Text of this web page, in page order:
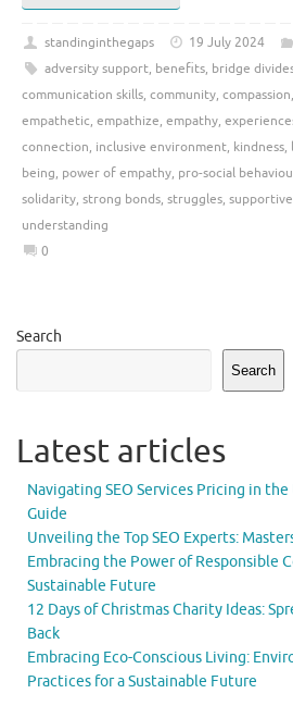
standinginthegaps 19 July 2024
adversity support, benefits, bridge
communication skills, community, compassion,
empathetic, empathize, empathy,
connection, inclusive environment, kindness,
being, power of empathy, pro-social
solidarity, strong bonds, struggles,
understanding
0
Search
Search
Latest articles
Navigating SEO Services Pricing in the
Guide
Unveiling the Top SEO Experts:
Embracing the Power of Responsible
Sustainable Future
12 Days of Christmas Charity Ideas:
Back
Embracing Eco-Conscious Living:
Practices for a Sustainable Future